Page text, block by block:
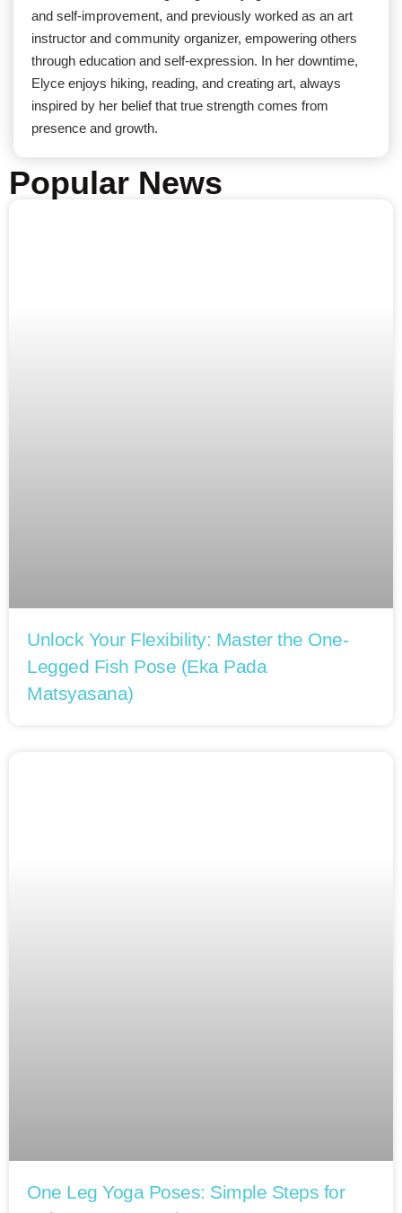
and self-improvement, and previously worked as an art
instructor and community organizer, empowering others
through education and self-expression. In her downtime,
Elyce enjoys hiking, reading, and creating art, always
inspired by her belief that true strength comes from
presence and growth.
Popular News
Unlock Your Flexibility: Master the One-
Legged Fish Pose (Eka Pada
Matsyasana)
One Leg Yoga Poses: Simple Steps for